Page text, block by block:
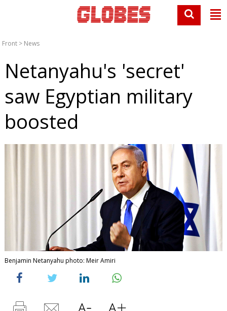
Front > News
Netanyahu's 'secret'
saw Egyptian military
boosted
Benjamin Netanyahu photo: Meir Amiri